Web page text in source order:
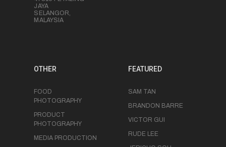
JAYA
SELANGOR,
MALAYSIA
OTHER
FOOD
PHOTOGRAPHY
PRODUCT
PHOTOGRAPHY
MEDIA PRODUCTION
FEATURED
SAM TAN
BRANDON BARRE
VICTOR GUI
RUDE LEE